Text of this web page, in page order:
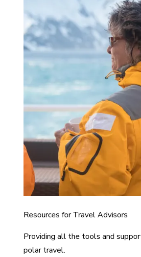
Resources for Travel Advisors
Providing all the tools and
polar travel.